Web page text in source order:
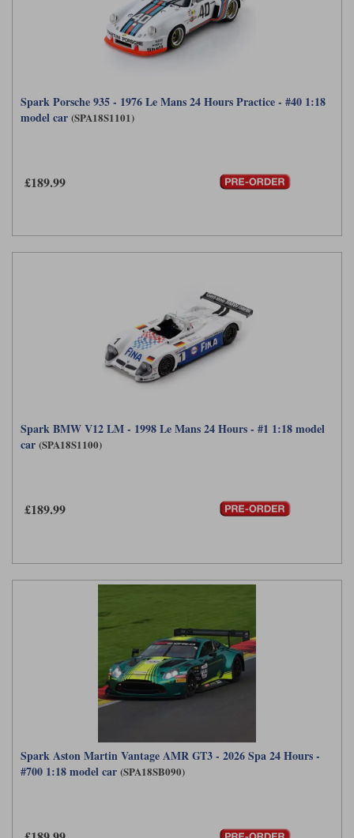
Spark Porsche 935 - 1976 Le Mans 24 Hours Practice - #40 1:18
model car (SPA18S1101)
£189.99
Spark BMW V12 LM - 1998 Le Mans 24 Hours - #1 1:18 model
car (SPA18S1100)
£189.99
Spark Aston Martin Vantage AMR GT3 - 2026 Spa 24 Hours -
#700 1:18 model car (SPA18SB090)